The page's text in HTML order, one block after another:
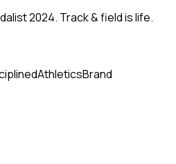
2024. Track & field is life.
AthleticsBrand